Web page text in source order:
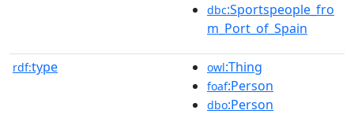
dbc:Sportspeople_fro
m_Port_of_Spain
rdf:type owl:Thing
foaf:Person
dbo:Person